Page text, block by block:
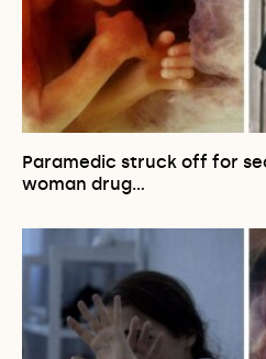
Paramedic struck off for
woman drug…